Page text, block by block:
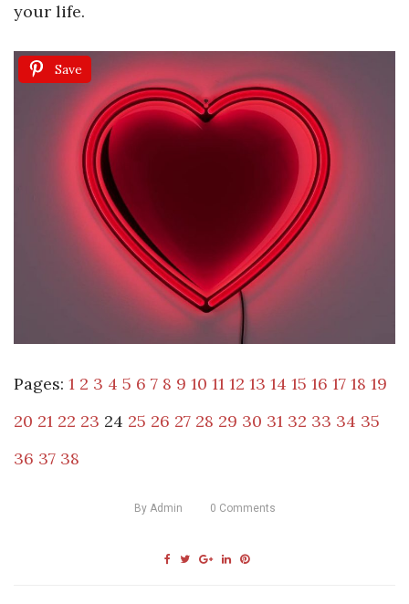
your life.
Save
Pages: 1 2 3 4 5 6 7 8 9 10 11 12 13 14 15 16 17 18 19
20 21 22 23 24 25 26 27 28 29 30 31 32 33 34 35
36 37 38
By Admin 0 Comments